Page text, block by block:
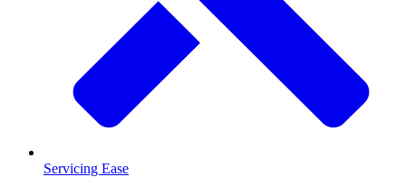
Servicing Ease